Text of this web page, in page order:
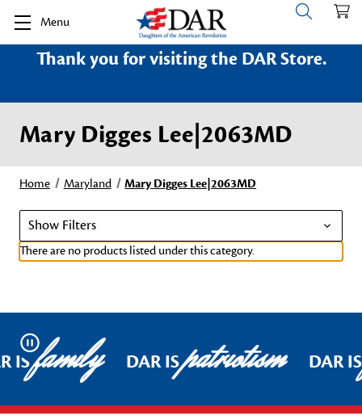
Menu
Thank you for visiting the DAR Store.
Mary Digges Lee|2063MD
Home Maryland Mary Digges Lee|2063MD
Show Filters
There are no products listed under this category.
Pause
ISfamily DAR ISpatriotism DAR